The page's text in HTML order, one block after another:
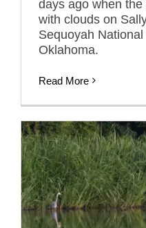
days ago when
with clouds on
Sequoyah
Oklahoma.
Read More